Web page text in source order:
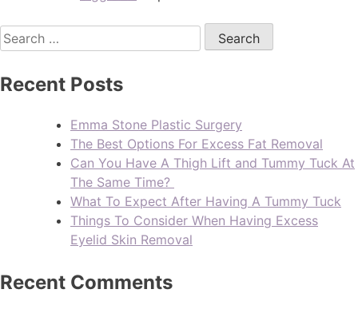
Recent Posts
Emma Stone Plastic Surgery
The Best Options For Excess Fat Removal
Can You Have A Thigh Lift and Tummy Tuck At
The Same Time?
What To Expect After Having A Tummy Tuck
Things To Consider When Having Excess
Eyelid Skin Removal
Recent Comments